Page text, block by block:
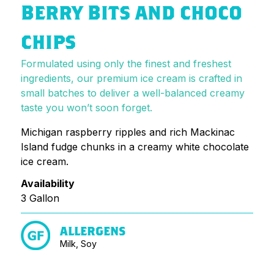
BERRY BITS AND CHOCO
CHIPS
Formulated using only the finest and freshest
ingredients, our premium ice cream is crafted in
small batches to deliver a well-balanced creamy
taste you won’t soon forget.
Michigan raspberry ripples and rich Mackinac
Island fudge chunks in a creamy white chocolate
ice cream.
Availability
3 Gallon
ALLERGENS
Milk, Soy